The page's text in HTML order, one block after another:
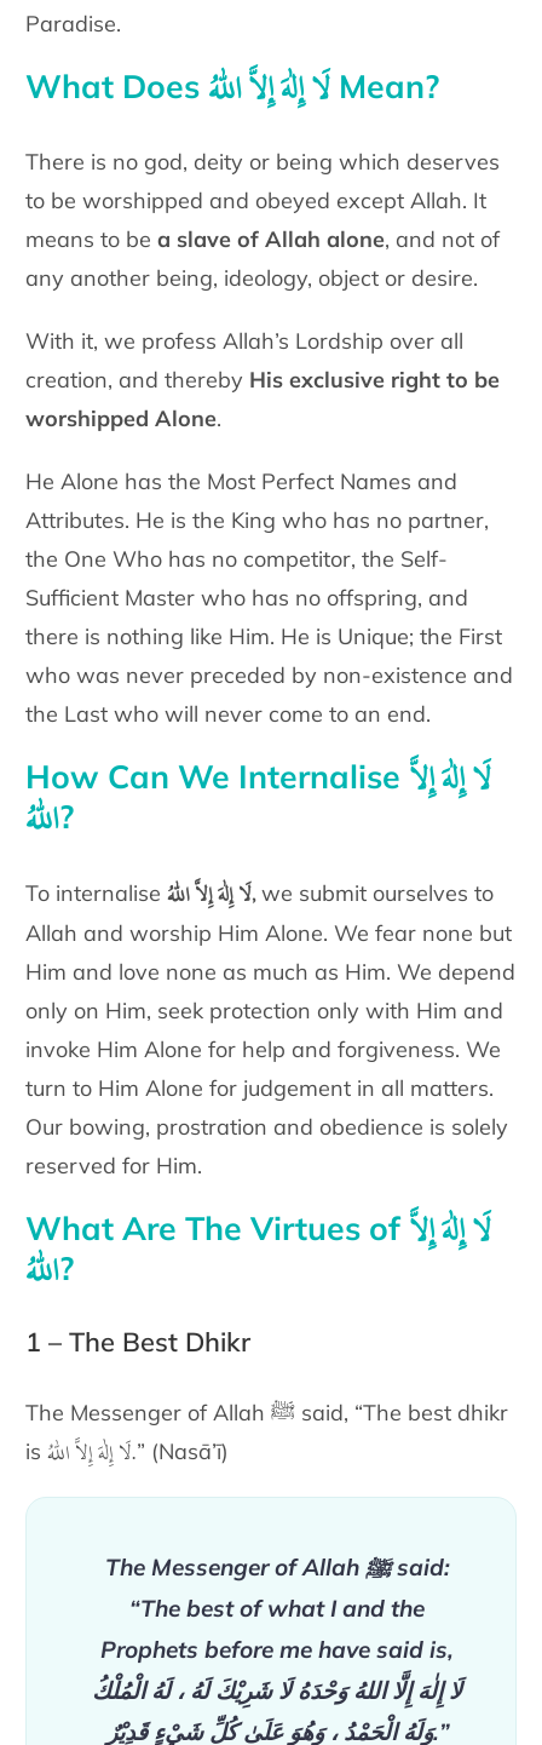
Paradise.
What Does لَا إِلٰهَ إِلاَّ اللّٰهُ Mean?
There is no god, deity or being which deserves
to be worshipped and obeyed except Allah. It
means to be a slave of Allah alone, and not of
any another being, ideology, object or desire.
With it, we profess Allah’s Lordship over all
creation, and thereby His exclusive right to be
worshipped Alone.
He Alone has the Most Perfect Names and
Attributes. He is the Kingwho has no partner,
the One Who has no competitor, the Self-
Sufficient Master who has no offspring, and
there is nothing like Him. He is Unique; the First
who was never preceded by non-existence and
the Last who will never come to an end.
How Can We Internalise لَا إِلٰهَ إِلاَّ
اللّٰهُ?
To internalise لَا إِلٰهَ إِلاَّ اللّٰهُ, we submit ourselves to
Allah and worship Him Alone.We fear none but
Him and love none as much as Him. We depend
only on Him, seek protection only with Him and
invoke Him Alone for help and forgiveness. We
turn to Him Alone for judgement in all matters.
Our bowing, prostration and obedience is solely
reserved for Him.
What Are The Virtues of لَا إِلٰهَ إِلاَّ
اللّٰهُ?
1 – The Best Dhikr
The Messenger of Allah ﷺ said, “The best dhikr
isلَا إِلٰهَ إِلاَّ اللّٰهُ.” (Nasā’ī)
The Messenger of Allah ﷺ said:
“The best of what I and the
Prophets before me have said is,
لَا إِلٰهَ إِلَّا اللهُ وَحْدَهُ لَا شَرِيْكَ لَهُ ، لَهُ الْمُلْكُ
وَلَهُ الْحَمْدُ ، وَهُوَ عَلَىٰ كُلِّ شَيْءٍ قَدِيْرٌ.”